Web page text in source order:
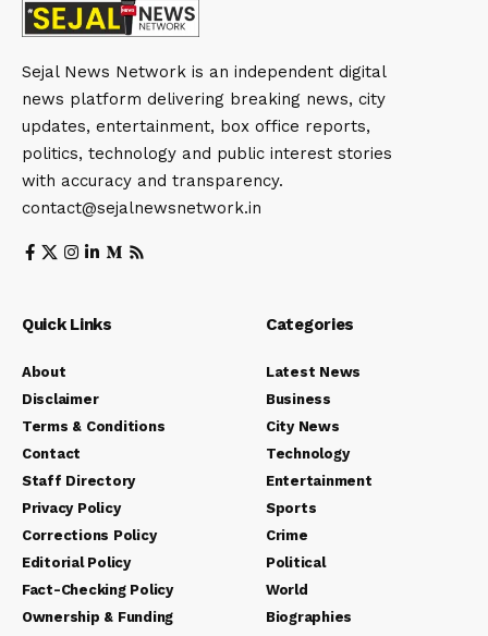
Sejal News Network is an independent digital
news platform delivering breaking news, city
updates, entertainment, box office reports,
politics, technology and public interest stories
with accuracy and transparency.
contact@sejalnewsnetwork.in
Quick Links
About
Disclaimer
Terms & Conditions
Contact
Staff Directory
Privacy Policy
Corrections Policy
Editorial Policy
Fact-Checking Policy
Ownership & Funding
Categories
Latest News
Business
City News
Technology
Entertainment
Sports
Crime
Political
World
Biographies